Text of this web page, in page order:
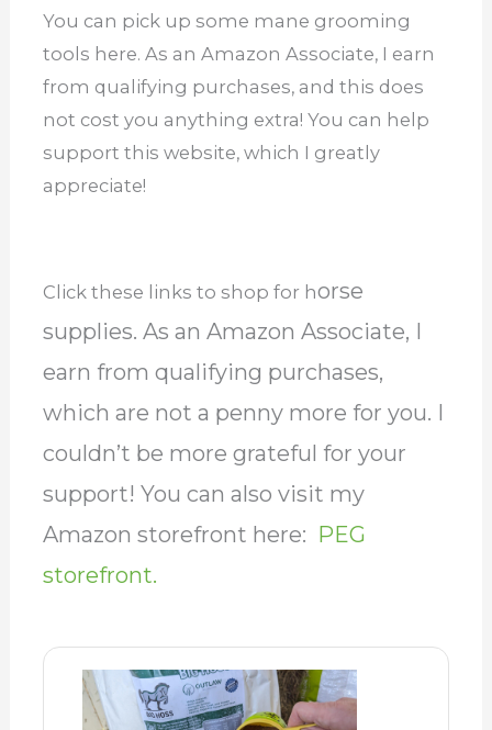
You can pick up some mane grooming
tools here. As an Amazon Associate, I earn
from qualifying purchases, and this does
not cost you anything extra! You can help
support this website, which I greatly
appreciate!
Click these links to shop for horse
supplies. As an Amazon Associate, I
earn from qualifying purchases,
which are not a penny more for you. I
couldn’t be more grateful for your
support! You can also visit my
Amazon storefront here: PEG
storefront.